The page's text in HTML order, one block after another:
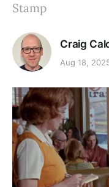
Stamp
Craig
Aug 18,